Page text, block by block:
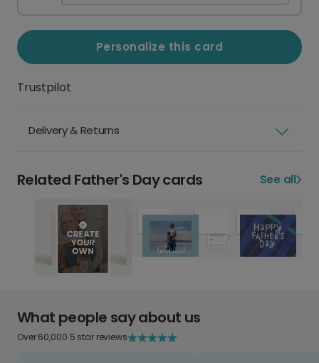
Personalize this card
Trustpilot
Delivery & Returns
Related Father's Day cards See all
What people say about us
Over 60,000 5 star reviews